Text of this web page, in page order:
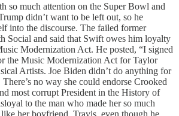
so much attention on the Super Bowl and
didn’t want to be left out, so he
into the discourse. The failed former
Social and said that Swift owes him loyalty
Modernization Act. He posted, “I signed
the Music Modernization Act for Taylor
Artists. Joe Biden didn’t do anything for
no way she could endorse Crooked
most corrupt President in the History of
to the man who made her so much
her boyfriend, Travis, even though he